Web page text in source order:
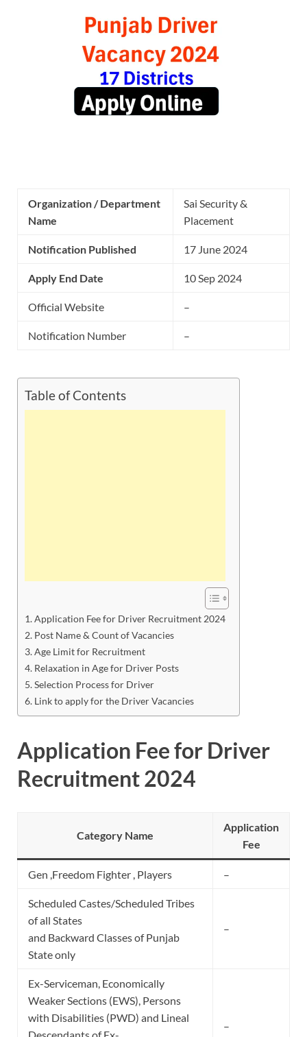
Organization / Department
Name
Sai Security &
Placement
Notification Published 17 June 2024
Apply End Date 10 Sep 2024
Official Website –
Notification Number –
Table of Contents
Application Fee for Driver Recruitment 2024
Post Name & Count of Vacancies
Age Limit for Recruitment
Relaxation in Age for Driver Posts
Selection Process for Driver
Link to apply for the Driver Vacancies
Application Fee for Driver
Recruitment 2024
Category Name
Application
Fee
Gen ,Freedom Fighter , Players –
Scheduled Castes/Scheduled Tribes
of all States
and Backward Classes of Punjab
State only
–
Ex-Serviceman, Economically
Weaker Sections (EWS), Persons
with Disabilities (PWD) and Lineal
Descendants of Ex-
–